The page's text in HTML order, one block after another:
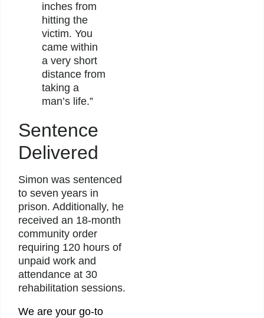
inches from
hitting the
victim. You
came within
a very short
distance from
taking a
man’s life.”
Sentence
Delivered
Simon was sentenced
to seven years in
prison. Additionally, he
received an 18-month
community order
requiring 120 hours of
unpaid work and
attendance at 30
rehabilitation sessions.
We are your go-to